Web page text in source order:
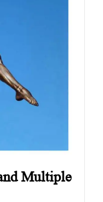
Multiple